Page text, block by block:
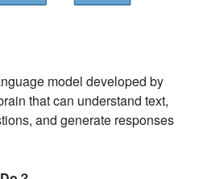
model developed by
that can understand text,
and generate responses